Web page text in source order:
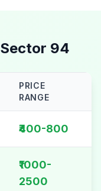
Sector 94
PRICE
RANGE
₹400-800
₹1000-
2500